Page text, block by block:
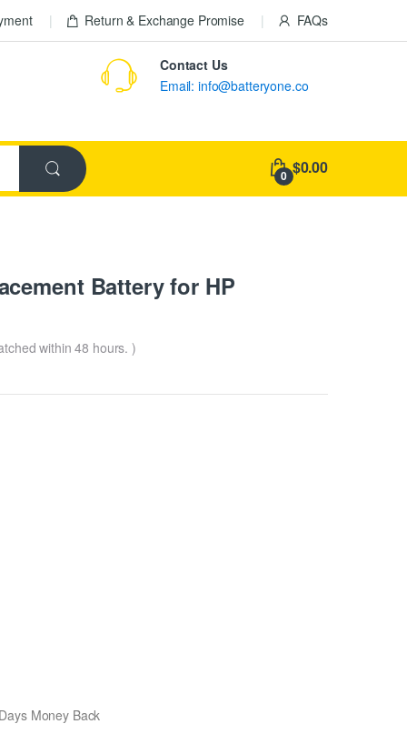
Return & Exchange Promise FAQs
Contact Us
Email: info@batteryone.co
0 $0.00
Battery for HP
within 48 hours. )
Money Back